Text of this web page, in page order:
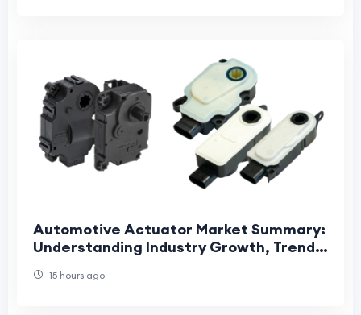
Automotive Actuator Market Summary:
Understanding Industry Growth, Trends,
15 hours ago